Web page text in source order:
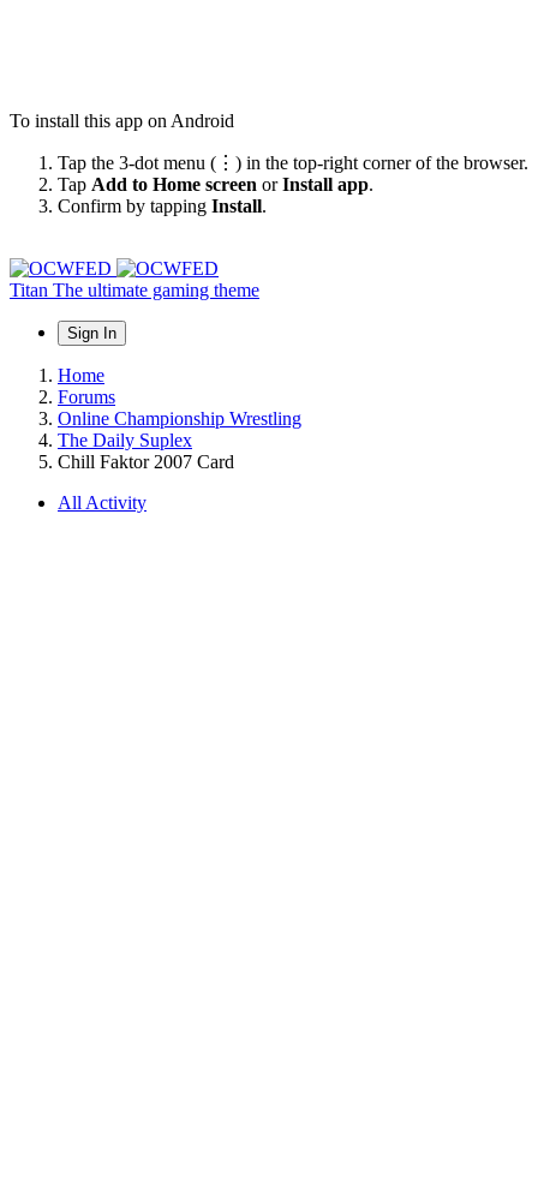
To install this app on Android
Tap the 3-dot menu (⋮) in the top-right corner of the browser.
Tap Add to Home screen orInstall app.
Confirm by tapping Install.
Titan The ultimate gaming theme
Sign In
Home
Forums
Online Championship Wrestling
The Daily Suplex
Chill Faktor 2007 Card
All Activity